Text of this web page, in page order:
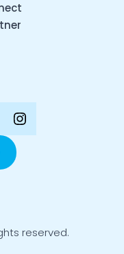
reserved.